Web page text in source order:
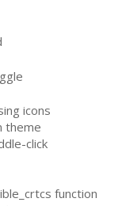
icons
theme
click
function